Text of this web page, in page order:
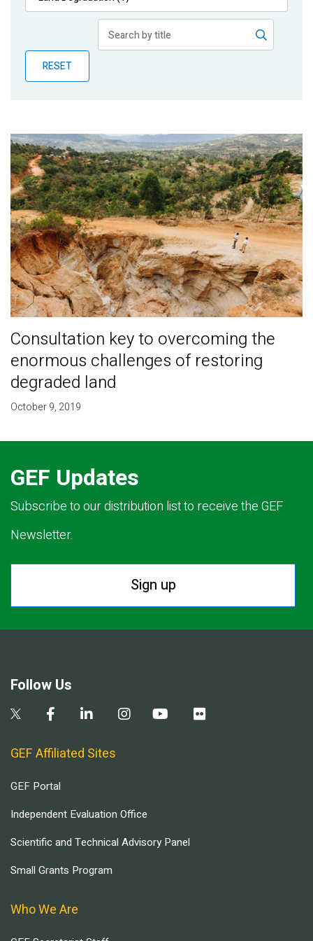
Publications
Partner News
RESET
Consultation key to overcoming the
enormous challenges of restoring
degraded land
October 9, 2019
GEF Updates
Subscribe to our distribution list to receive the GEF
Newsletter.
Sign up
Follow Us
GEF Affiliated Sites
GEF Portal
Independent Evaluation Office
Scientific and Technical Advisory Panel
Small Grants Program
Who We Are